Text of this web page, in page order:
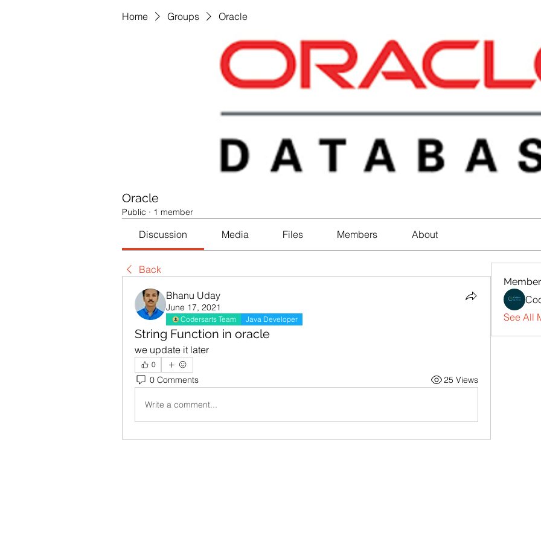
Home Groups Oracle
Oracle
Public · 1 member
Discussion Media Files Members About
Back
Bhanu Uday
June 17, 2021
Codersarts Team Java Developer
String Function in oracle
we update it later
0
0 Comments 25 Views
Write a comment...
See All